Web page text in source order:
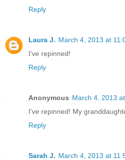
Reply
Laura J. March 4, 2013 at
I've repinned!
Reply
Anonymous March 4, 2013
I've repinned! My
Reply
Sarah J. March 4, 2013 at